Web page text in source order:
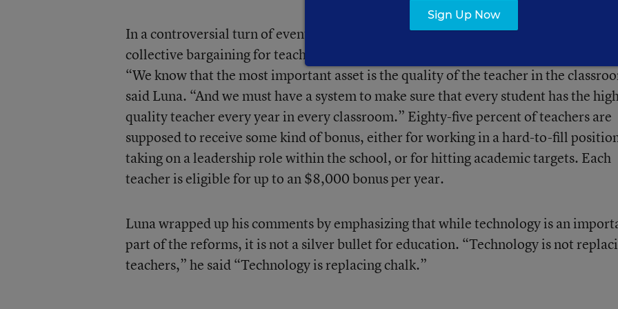
In a controversial turn of events, the education reforms also eliminated tenure and
collective bargaining for teachers, while implementing a pay-for-performance
“We know that the most important asset is the quality of the teacher in the
said Luna. “And we must have a system to make sure that every student has the
quality teacher every year in every classroom.” Eighty-five percent of teachers are
supposed to receive some kind of bonus, either for working in a hard-to-fill
taking on a leadership role within the school, or for hitting academic targets. Each
teacher is eligible for up to an $8,000 bonus per year.
Luna wrapped up his comments by emphasizing that while technology is an
part of the reforms, it is not a silver bullet for education. “Technology is not
teachers,” he said “Technology is replacing chalk.”
Sign Up Now